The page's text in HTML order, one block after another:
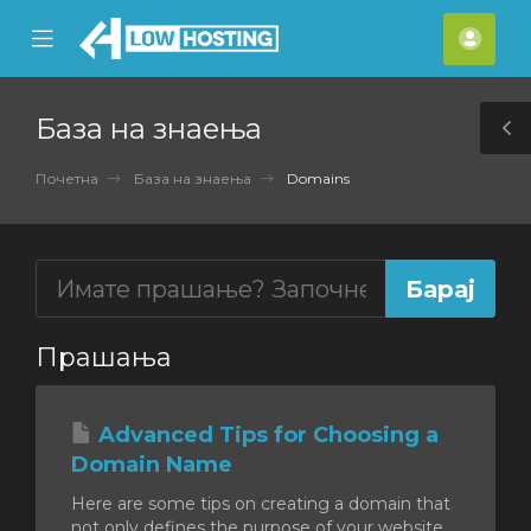
Mobile
Menu
База на знаења
Почетна База на знаења Domains
Прашања
Advanced Tips for Choosing a
Domain Name
Here are some tips on creating a domain that